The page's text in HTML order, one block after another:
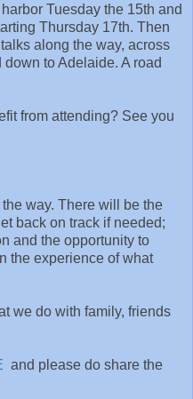
Tuesday the 15th and
Thursday 17th. Then
along the way, across
to Adelaide. A road
from attending? See you
way. There will be the
back on track if needed;
and the opportunity to
the experience of what
we do with family, friends
and please do share the